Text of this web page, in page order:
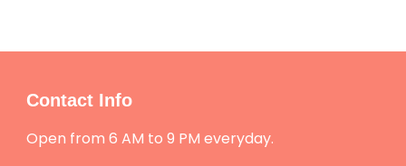
Contact Info
Open from 6 AM to 9 PM everyday.